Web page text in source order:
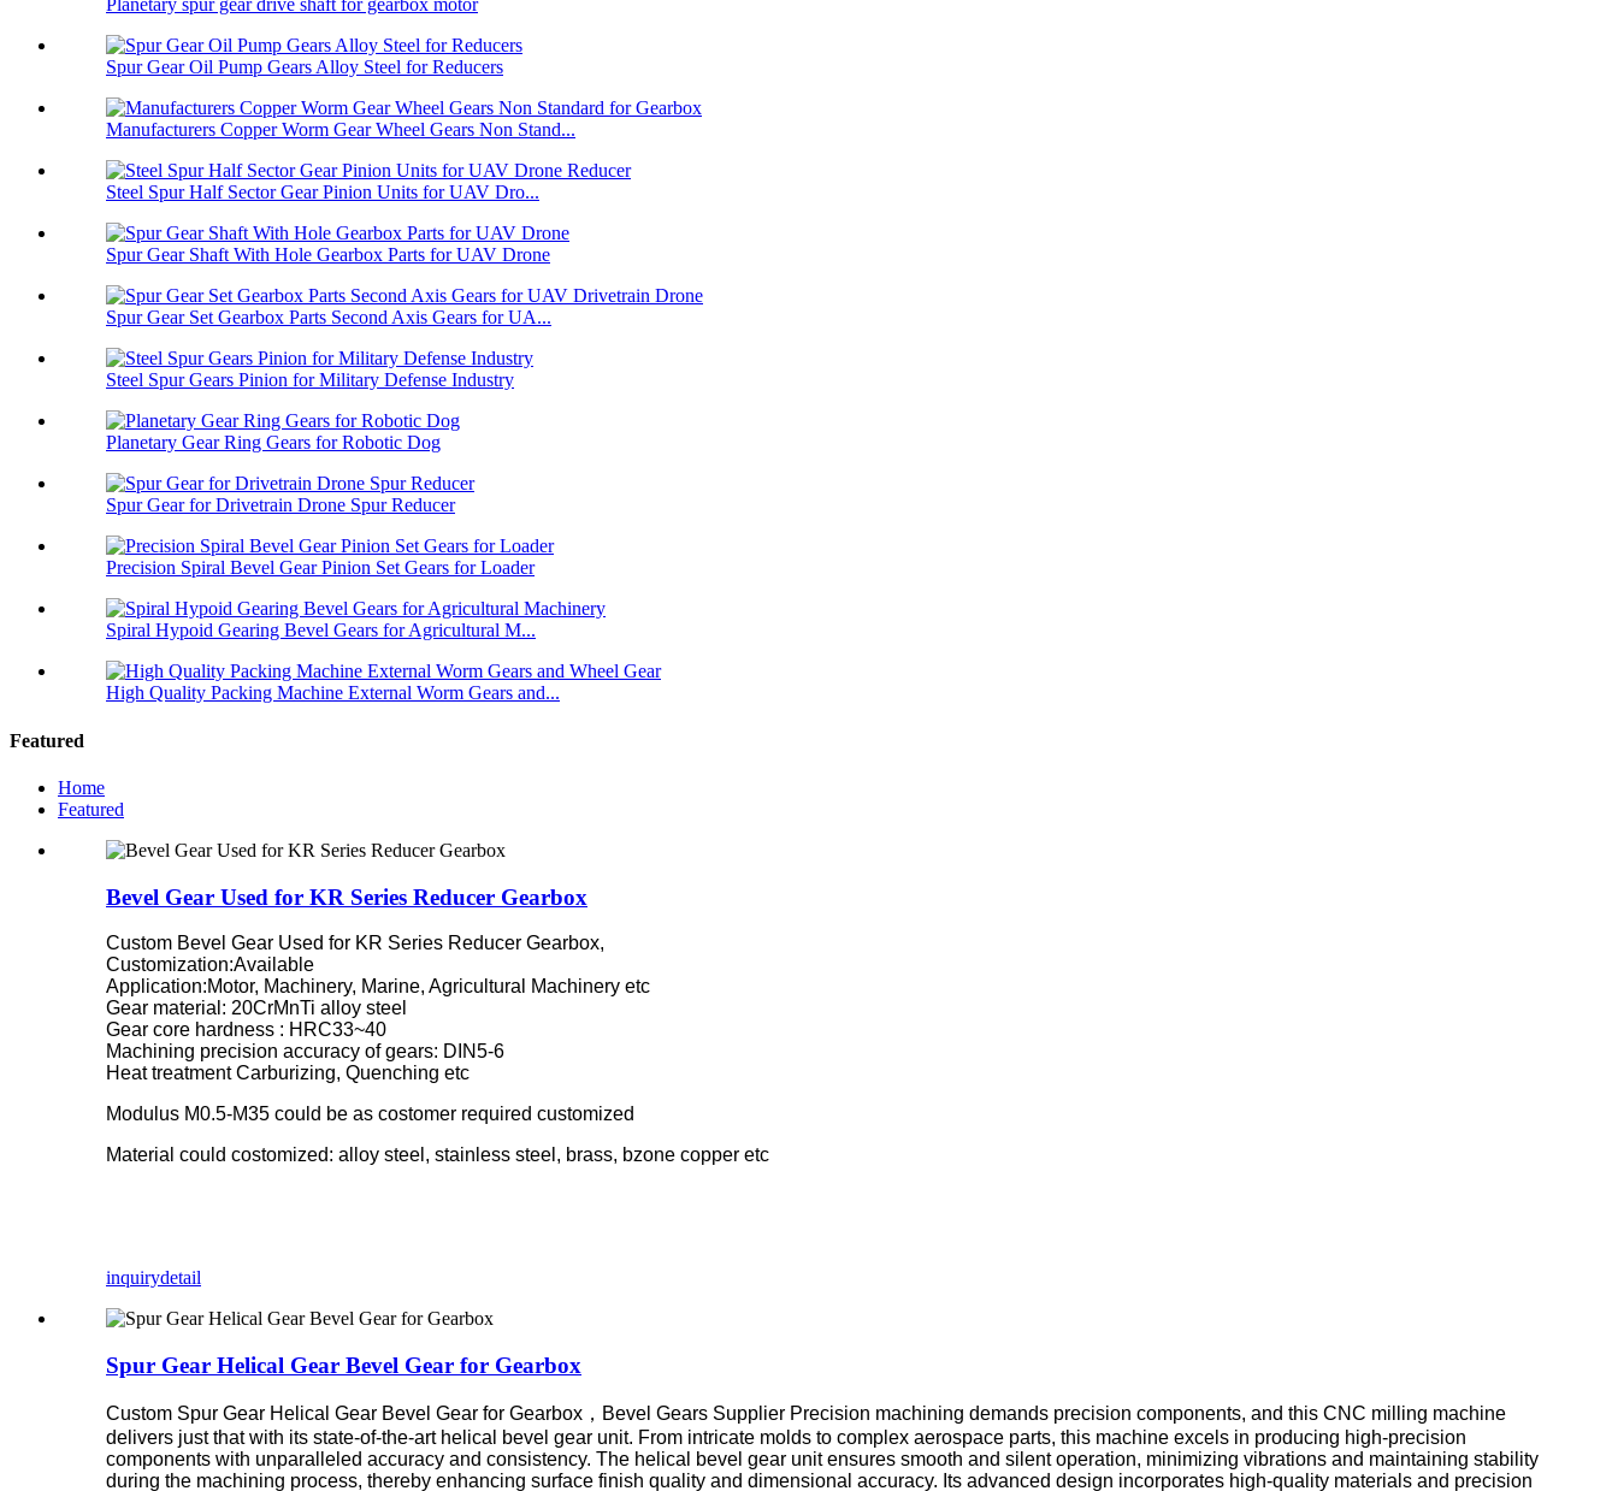
Planetary spur gear drive shaft for gearbox motor
Spur Gear Oil Pump Gears Alloy Steel for Reducers
Manufacturers Copper Worm Gear Wheel Gears Non Stand...
Steel Spur Half Sector Gear Pinion Units for UAV Dro...
Spur Gear Shaft With Hole Gearbox Parts for UAV Drone
Spur Gear Set Gearbox Parts Second Axis Gears for UA...
Steel Spur Gears Pinion for Military Defense Industry
Planetary Gear Ring Gears for Robotic Dog
Spur Gear for Drivetrain Drone Spur Reducer
Precision Spiral Bevel Gear Pinion Set Gears for Loader
Spiral Hypoid Gearing Bevel Gears for Agricultural M...
High Quality Packing Machine External Worm Gears and...
Featured
Home
Featured
Bevel Gear Used for KR Series Reducer Gearbox
Custom Bevel Gear Used for KR Series Reducer Gearbox,
Customization:Available
Application:Motor, Machinery, Marine, Agricultural Machinery etc
Gear material: 20CrMnTi alloy steel
Gear core hardness : HRC33~40
Machining precision accuracy of gears: DIN5-6
Heat treatment Carburizing, Quenching etc
Modulus M0.5-M35 could be as costomer required customized
Material could costomized: alloy steel, stainless steel, brass, bzone copper etc
inquirydetail
Spur Gear Helical Gear Bevel Gear for Gearbox
Custom Spur Gear Helical Gear Bevel Gear for Gearbox， Bevel Gears Supplier Precision machining demands precision components, and this CNC milling machine
delivers just that with its state-of-the-art helical bevel gear unit. From intricate molds to complex aerospace parts, this machine excels in producing high-precision
components with unparalleled accuracy and consistency. The helical bevel gear unit ensures smooth and silent operation, minimizing vibrations and maintaining stability
during the machining process, thereby enhancing surface finish quality and dimensional accuracy. Its advanced design incorporates high-quality materials and precision